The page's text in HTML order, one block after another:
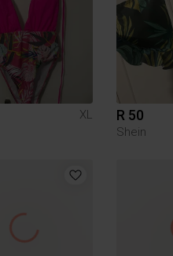
XL
R 50
Shein